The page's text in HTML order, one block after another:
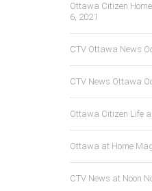
Ottawa Citizen
6, 2021
CTV Ottawa News
CTV News Ottawa
Ottawa Citizen Life
Ottawa at Home
CTV News at Noon